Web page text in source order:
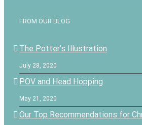
FROM OUR BLOG
The Potter’s Illustration
July 28, 2020
POV and Head Hopping
May 21, 2020
Our Top Recommendations for